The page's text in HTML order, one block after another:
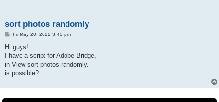
sort photos randomly
PFri May 20, 2022 3:43 pm
Hi guys!
I have a script for Adobe Bridge,
in View sort photos randomly.
is possible?